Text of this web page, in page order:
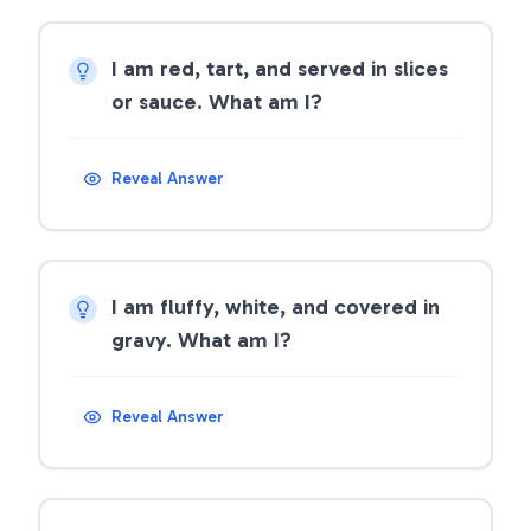
I am red, tart, and served in slices
or sauce. What am I?
Reveal Answer
I am fluffy, white, and covered in
gravy. What am I?
Reveal Answer